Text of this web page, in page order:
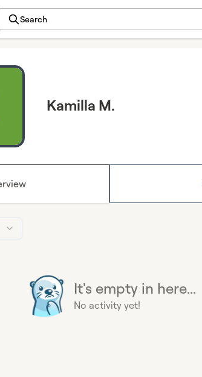
Search
Kamilla M.
It's empty in here...
No activity yet!